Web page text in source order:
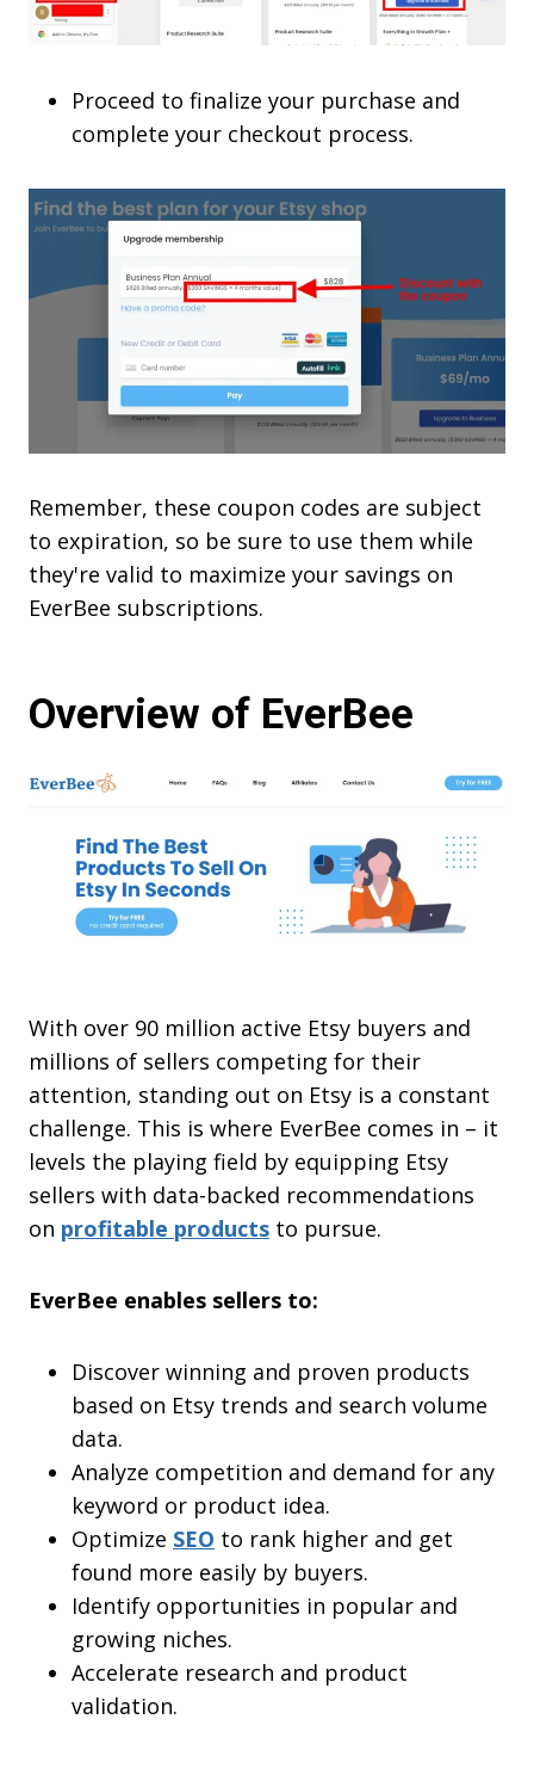
Proceed to finalize your purchase and
complete your checkout process.
Remember, these coupon codes are subject
to expiration, so be sure to use them while
they're valid to maximize your savings on
EverBee subscriptions.
Overview of EverBee
With over 90 million active Etsy buyers and
millions of sellers competing for their
attention, standing out on Etsy is a constant
challenge. This is where EverBee comes in – it
levels the playing field by equipping Etsy
sellers with data-backed recommendations
on profitable products to pursue.
EverBee enables sellers to:
Discover winning and proven products
based on Etsy trends and search volume
data.
Analyze competition and demand for any
keyword or product idea.
Optimize SEO to rank higher and get
found more easily by buyers.
Identify opportunities in popular and
growing niches.
Accelerate research and product
validation.